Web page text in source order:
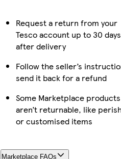
Request a return from your
Tesco account up to 30 days
after delivery
Follow the seller’s
send it back for a refund
Some Marketplace products
aren’t returnable, like
or customised items
Marketplace FAQs